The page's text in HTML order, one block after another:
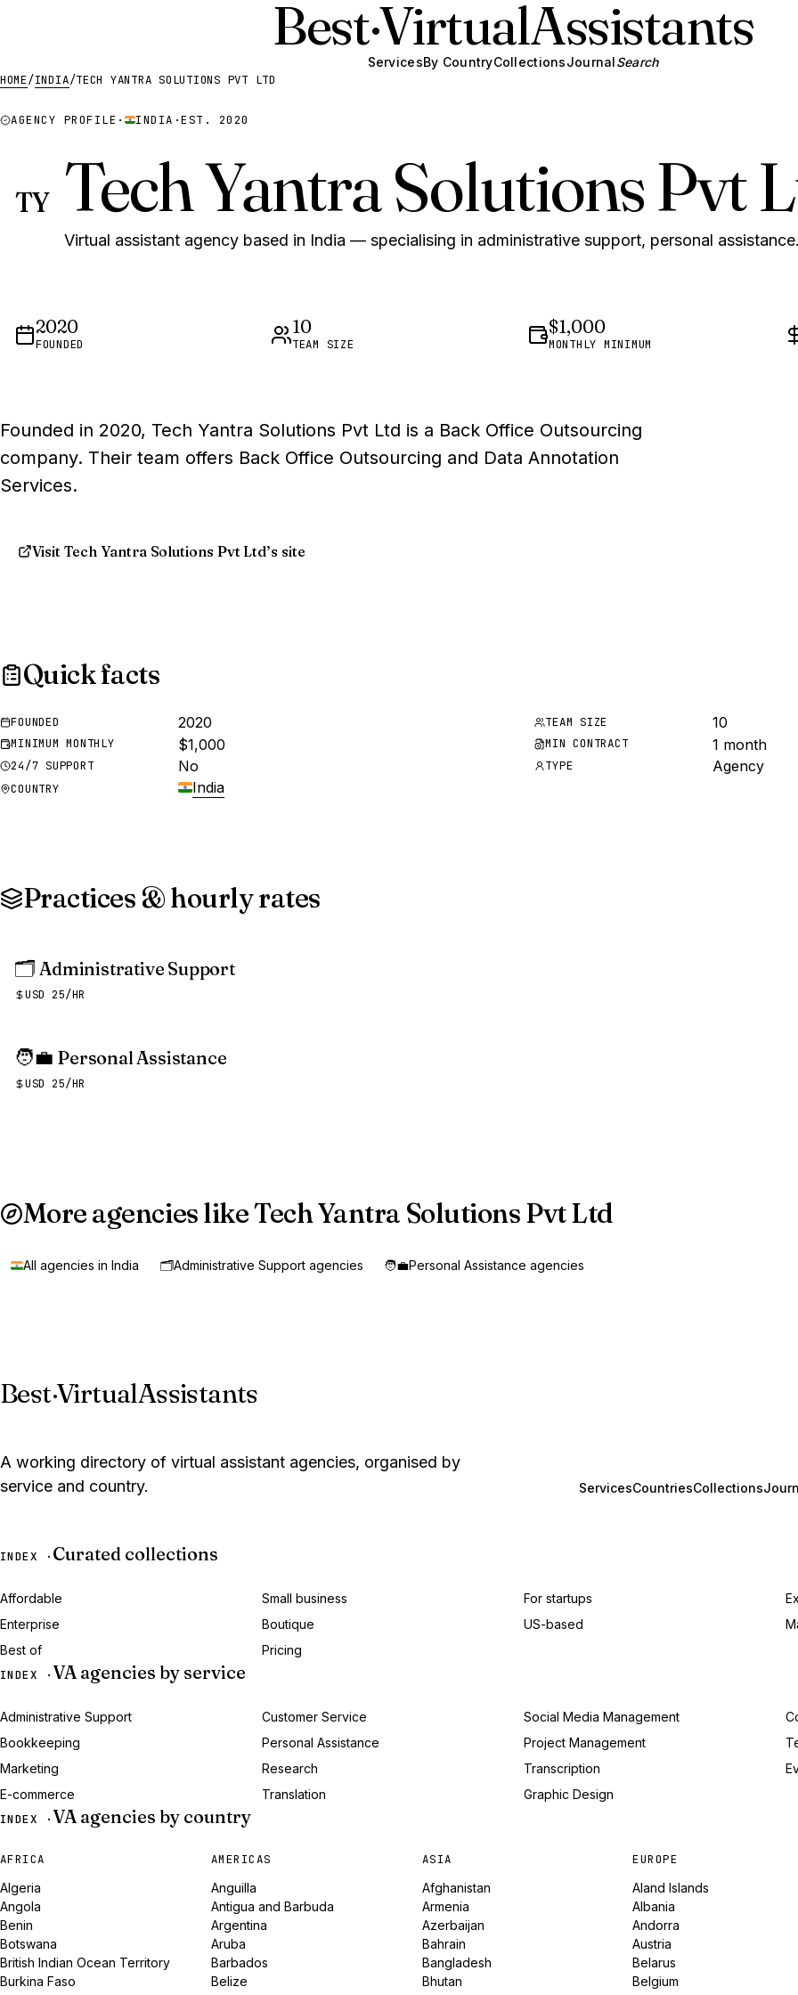
Best·VirtualAssistants
ServicesBy CountryCollectionsJournalSearch
HOME/INDIA/TECH YANTRA SOLUTIONS PVT LTD
AGENCY PROFILE · INDIA ·EST. 2020
TY Tech Yantra Solutions Pvt
Virtual assistant agency based in India — specialising in administrative support, personal assistance.
2020
FOUNDED
10
TEAM SIZE
$1,000
MONTHLY MINIMUM
Founded in 2020, Tech Yantra Solutions Pvt Ltd is a Back Office Outsourcing
company. Their team offers Back Office Outsourcing and Data Annotation
Services.
Visit Tech Yantra Solutions Pvt Ltd’s site
Quick facts
FOUNDED 2020 TEAM SIZE 10
MINIMUM MONTHLY $1,000 MIN CONTRACT 1 month
24/7 SUPPORT No TYPE Agency
COUNTRY India
Practices & hourly rates
🗂️ Administrative Support
USD 25/HR
🧑‍💼 Personal Assistance
USD 25/HR
More agencies like Tech Yantra Solutions Pvt Ltd
All agencies in India 🗂️Administrative Support agencies 🧑‍💼Personal Assistance agencies
Best·VirtualAssistants
A working directory of virtual assistant agencies, organised by
service and country.
ServicesCountriesCollections
INDEX · Curated collections
Affordable Small business For startups
Enterprise
Boutique US-based
Best of
Pricing
INDEX · VA agencies by service
Administrative Support Customer Service Social Media Management
Bookkeeping
Personal Assistance Project Management
Marketing
Research Transcription
E-commerce
Translation
Graphic Design
INDEX · VA agencies by country
AFRICA
Algeria
Angola
Benin
Botswana
British Indian Ocean Territory
Burkina Faso
AMERICAS
Anguilla
Antigua and Barbuda
Argentina
Aruba
Barbados
Belize
ASIA
Afghanistan
Armenia
Azerbaijan
Bahrain
Bangladesh
Bhutan
EUROPE
Aland Islands
Albania
Andorra
Austria
Belarus
Belgium